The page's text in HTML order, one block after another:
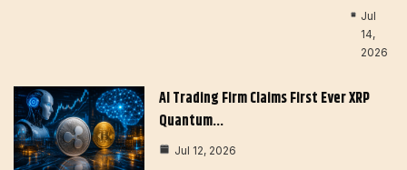
Jul
14,
2026
AI Trading Firm Claims First Ever XRP
Quantum…
Jul 12, 2026